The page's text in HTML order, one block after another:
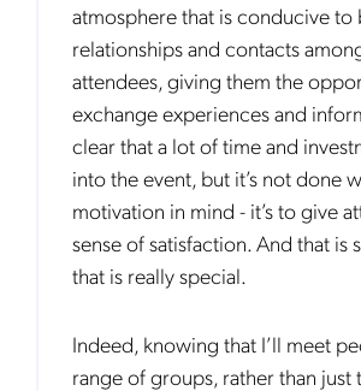
atmosphere that is conducive to
relationships and contacts
attendees, giving them the
exchange experiences and
clear that a lot of time and
into the event, but it’s not done
motivation in mind - it’s to give
sense of satisfaction. And that is
that is really special.
Indeed, knowing that I’ll meet
range of groups, rather than just